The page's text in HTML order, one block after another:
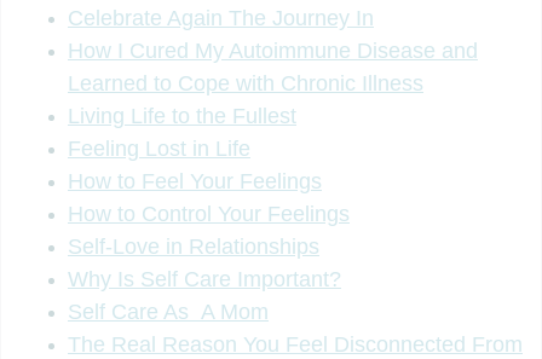
Celebrate Again The Journey In
How I Cured My Autoimmune Disease and
Learned to Cope with Chronic Illness
Living Life to the Fullest
Feeling Lost in Life
How to Feel Your Feelings
How to Control Your Feelings
Self-Love in Relationships
Why Is Self Care Important?
Self Care As A Mom
The Real Reason You Feel Disconnected From